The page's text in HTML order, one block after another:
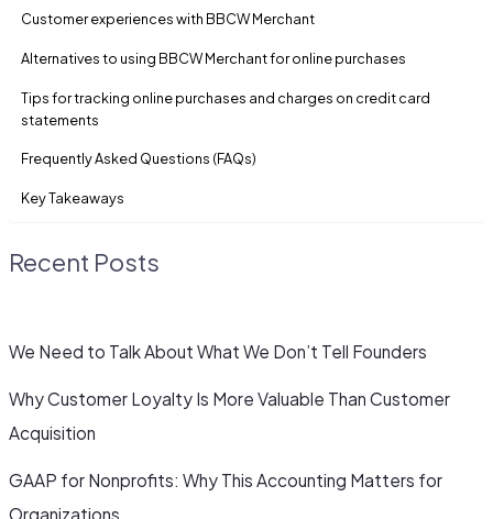
Customer experiences with BBCW Merchant
Alternatives to using BBCW Merchant for online purchases
Tips for tracking online purchases and charges on credit card
statements
Frequently Asked Questions (FAQs)
Key Takeaways
Recent Posts
We Need to Talk About What We Don’t Tell Founders
Why Customer Loyalty Is More Valuable Than Customer
Acquisition
GAAP for Nonprofits: Why This Accounting Matters for
Organizations